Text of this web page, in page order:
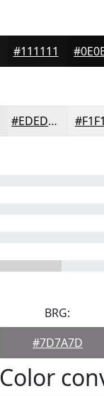
#111111
#EDEDED
BRG:
#7D7A7D
Color